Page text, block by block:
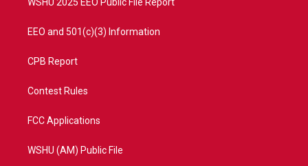
EEO and 501(c)(3) Information
CPB Report
Contest Rules
FCC Applications
WSHU (AM) Public File